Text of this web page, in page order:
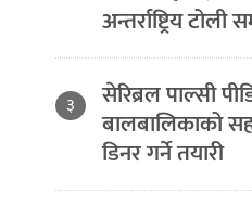
अन्तर्राष्ट्रिय टोली
३ सेरिब्रल पाल्सी
बालबालिकाको
डिनर गर्ने तयारी